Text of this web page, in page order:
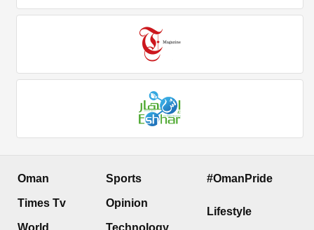
Oman
Times Tv
Sports
Opinion
#OmanPride
Lifestyle